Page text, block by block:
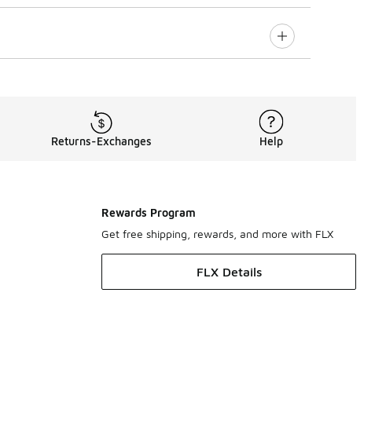
Returns-Exchanges Help
Rewards Program
Get free shipping, rewards, and more with FLX
FLX Details